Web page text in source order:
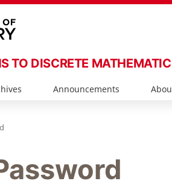
TO DISCRETE
Announcements